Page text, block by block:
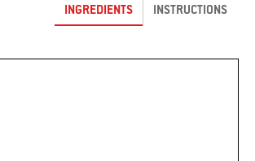
INGREDIENTS INSTRUCTIONS